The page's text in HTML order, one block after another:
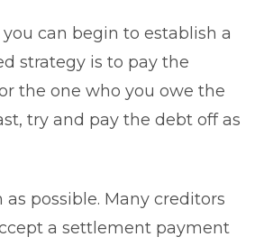
can begin to establish a
strategy is to pay the
the one who you owe the
try and pay the debt off as
possible. Many creditors
a settlement payment